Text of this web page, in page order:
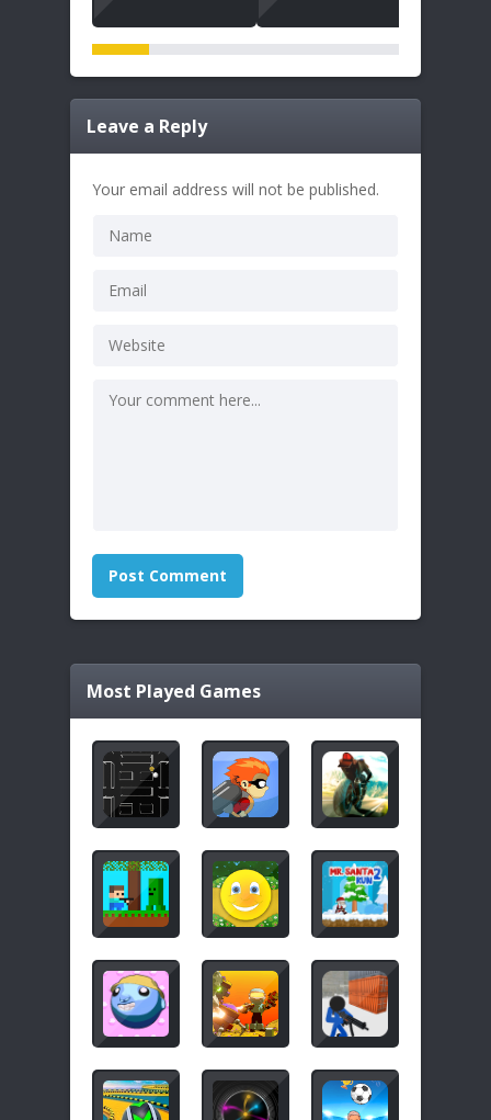
Leave a Reply
Your email address will not be published.
Most Played Games